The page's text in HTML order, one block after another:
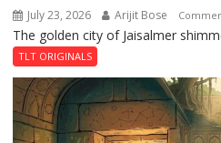
July 23, 2026 Arijit Bose
The golden city of Jaisalmer
TLT ORIGINALS